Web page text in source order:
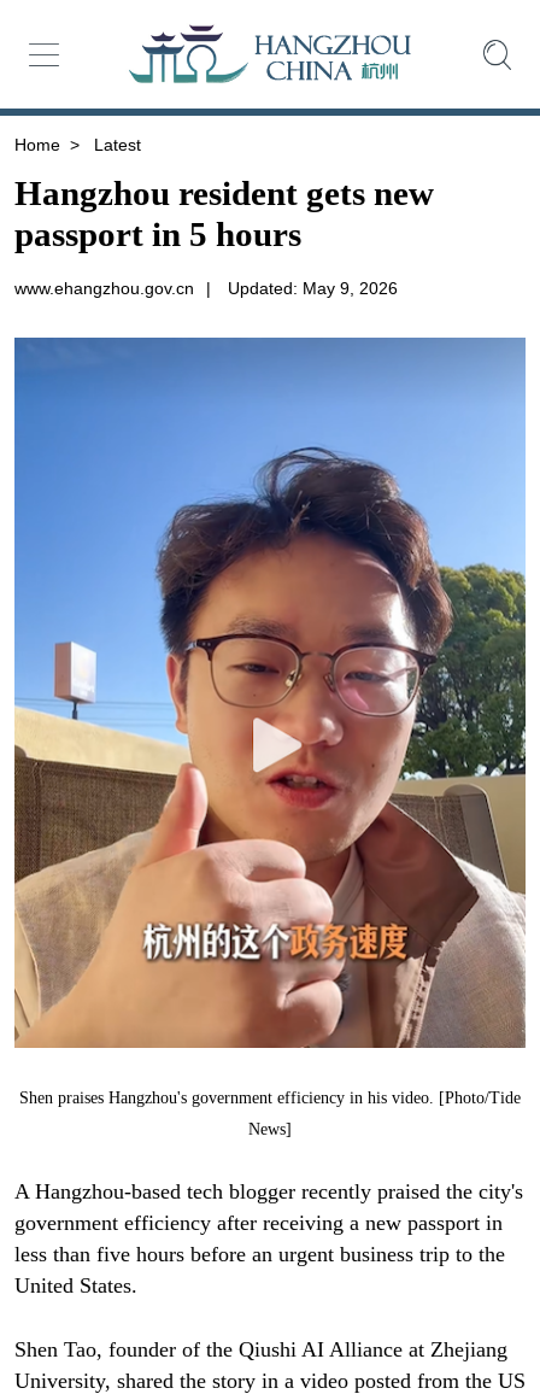
Home > Latest
Hangzhou resident gets new
passport in 5 hours
www.ehangzhou.gov.cn | Updated: May 9, 2026
Shen praises Hangzhou's government efficiency in his video. [Photo/Tide
News]
A Hangzhou-based tech blogger recently praised the city's
government efficiency after receiving a new passport in
less than five hours before an urgent business trip to the
United States.
Shen Tao, founder of the Qiushi AI Alliance at Zhejiang
University, shared the story in a video posted from the US